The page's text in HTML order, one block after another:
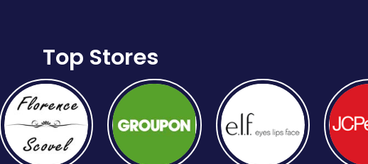
Top Stores